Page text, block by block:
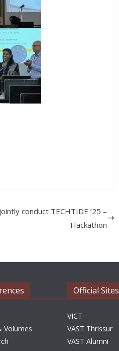
conduct TECHTIDE ’25 –
Hackathon
Volumes
Official Sites
VICT
VAST Thrissur
VAST Alumni